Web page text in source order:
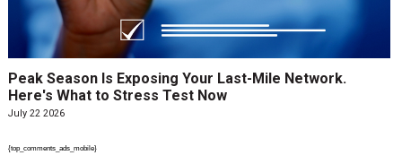
Peak Season Is Exposing Your Last-Mile Network.
Here's What to Stress Test Now
July 22 2026
{top_comments_ads_mobile}